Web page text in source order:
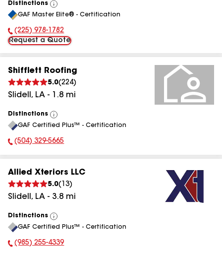
Distinctions
View
All
GAF Master Elite® - Certification
Phone Number:
(225) 978-1782
Request a Quote
Shifflett Roofing
5.0(224)
Slidell , LA - 1.8 mi
Distinctions
View
All
GAF Certified Plus™ - Certification
Phone Number:
(504) 329-5665
Allied Xteriors LLC
5.0( 13)
Slidell , LA - 3.8 mi
Distinctions
View
All
GAF Certified Plus™ - Certification
Phone Number:
(985) 255-4339